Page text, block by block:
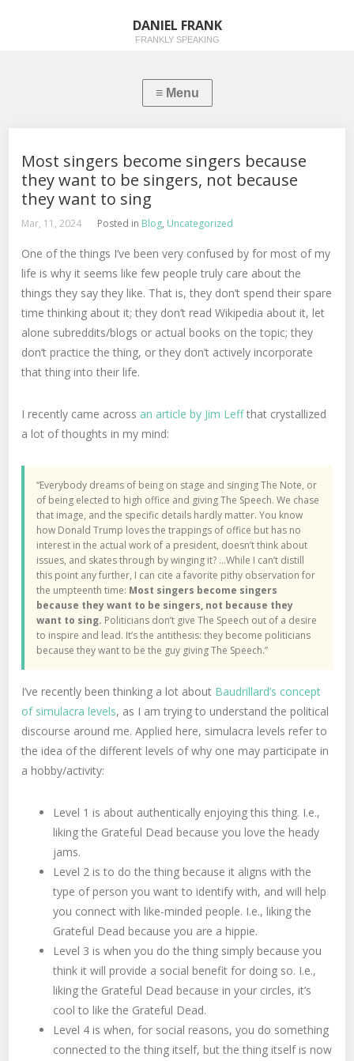
DANIEL FRANK
FRANKLY SPEAKING
Most singers become singers because
they want to be singers, not because
they want to sing
Mar, 11, 2024 Posted in Blog, Uncategorized
One of the things I’ve been very confused by for most of my
life is why it seems like few people truly care about the
things they say they like. That is, they don’t spend their spare
time thinking about it; they don’t read Wikipedia about it, let
alone subreddits/blogs or actual books on the topic; they
don’t practice the thing, or they don’t actively incorporate
that thing into their life.
I recently came across an article by Jim Leffthat crystallized
a lot of thoughts in my mind:
“Everybody dreams of being on stage and singing The Note, or
of being elected to high office and giving The Speech. We chase
that image, and the specific details hardly matter. You know
how Donald Trump loves the trappings of office but has no
interest in the actual work of a president, doesn’t think about
issues, and skates through by winging it? …While I can’t distill
this point any further, I can cite a favorite pithy observation for
the umpteenth time: Most singers become singers
because they want to be singers, not because they
want to sing. Politicians don’t give The Speech out of a desire
to inspire and lead. It’s the antithesis: they become politicians
because they want to be the guy giving The Speech.”
I’ve recently been thinking a lot about Baudrillard’s concept
of simulacra levels, as I am trying to understand the political
discourse around me. Applied here, simulacra levels refer to
the idea of the different levels of why one may participate in
a hobby/activity:
Level 1 is about authentically enjoying this thing. I.e.,
liking the Grateful Dead because you love the heady
jams.
Level 2 is to do the thing because it aligns with the
type of person you want to identify with, and will help
you connect with like-minded people. I.e., liking the
Grateful Dead because you are a hippie.
Level 3 is when you do the thing simply because you
think it will provide a social benefit for doing so. I.e.,
liking the Grateful Dead because in your circles, it’s
cool to like the Grateful Dead.
Level 4 is when, for social reasons, you do something
connected to the thing itself, but the thing itself is now